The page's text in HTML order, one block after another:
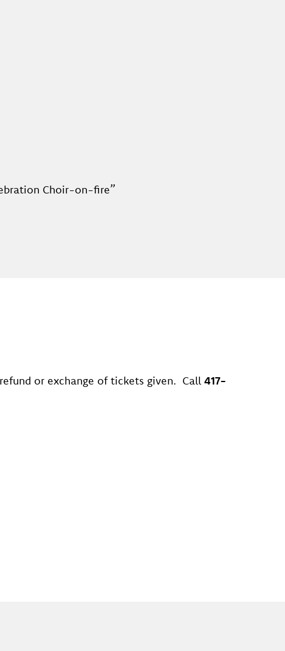
Choir-on-fire”
or exchange of tickets given. Call 417-